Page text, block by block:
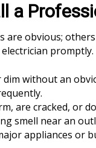
a
are obvious;
promptly.
without an
are cracked, or
smell near an
appliances or